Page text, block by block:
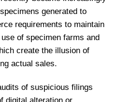
generated to
requirements to maintain
of specimen farms and
create the illusion of
actual sales.
of suspicious filings